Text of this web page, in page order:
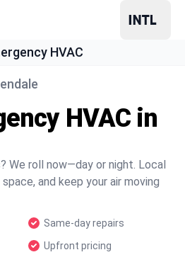
HVAC
HVAC in
We roll now—day or night. Local
and keep your air moving
Same-day repairs
Upfront pricing